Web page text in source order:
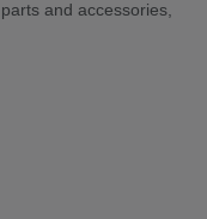
and accessories,